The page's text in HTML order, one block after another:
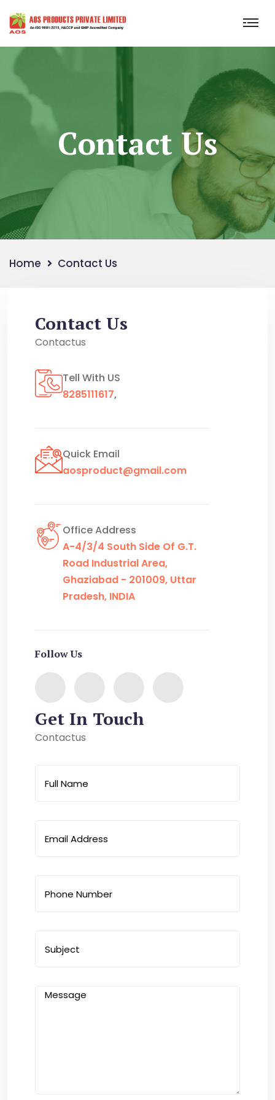
Contact Us
Home Contact Us
Contact Us
Contactus
Tell With US
8285111617,
Quick Email
aosproduct@gmail.com
Office Address
A-4/3/4 South Side Of G.T.
Road Industrial Area,
Ghaziabad - 201009, Uttar
Pradesh, INDIA
Follow Us
Get In Touch
Contactus